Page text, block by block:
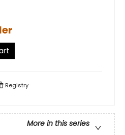
Registry
More in this series